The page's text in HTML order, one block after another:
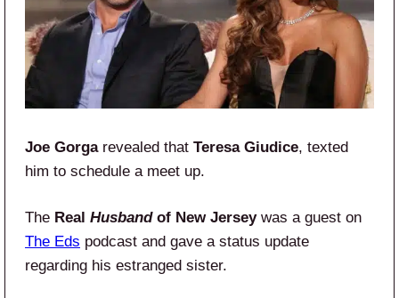
Joe Gorga revealed that Teresa Giudice, texted
him to schedule a meet up.
The Real Husbandof New Jerseywas a guest on
The Eds podcast and gave a status update
regarding his estranged sister.